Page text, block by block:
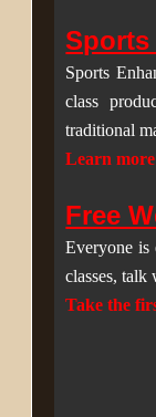
Sports
Sports
class
traditional
Learn
Free
Everyone
classes, talk
Take the